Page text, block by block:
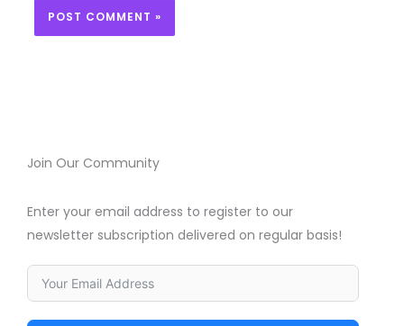
Join Our Community
Enter your email address to register to our
newsletter subscription delivered on regular basis!